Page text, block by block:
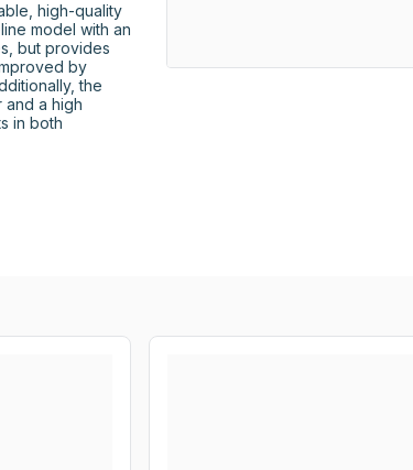
high-quality
model with an
but provides
by
the
and a high
in both